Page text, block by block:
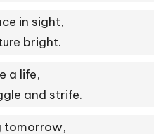
in sight,
bright.
a life,
and strife.
tomorrow,